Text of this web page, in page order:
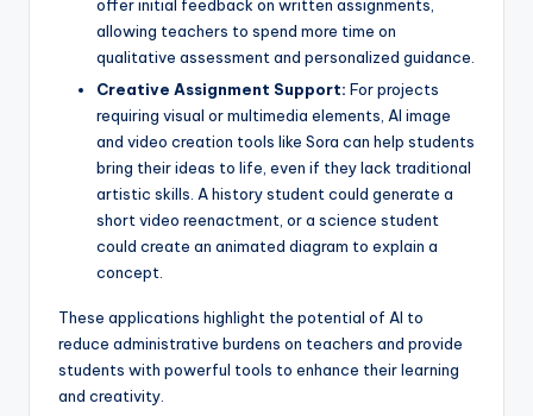
offer initial feedback on written assignments,
allowing teachers to spend more time on
qualitative assessment and personalized guidance.
Creative Assignment Support: For projects
requiring visual or multimedia elements, AI image
and video creation tools like Sora can help students
bring their ideas to life, even if they lack traditional
artistic skills. A history student could generate a
short video reenactment, or a science student
could create an animated diagram to explain a
concept.
These applications highlight the potential of AI to
reduce administrative burdens on teachers and provide
students with powerful tools to enhance their learning
and creativity.